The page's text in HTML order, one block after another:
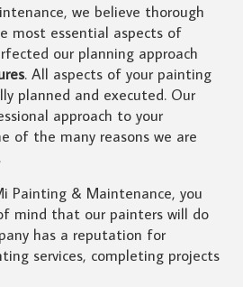
we believe thorough
most essential aspects of
our planning approach
. All aspects of your painting
planned and executed. Our
approach to your
of the many reasons we are
Painting & Maintenance, you
mind that our painters will do
has a reputation for
services, completing projects